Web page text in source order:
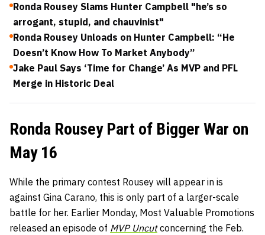
Ronda Rousey Slams Hunter Campbell "he’s so
arrogant, stupid, and chauvinist"
Ronda Rousey Unloads on Hunter Campbell: “He
Doesn’t Know How To Market Anybody”
Jake Paul Says ‘Time for Change’ As MVP and PFL
Merge in Historic Deal
Ronda Rousey Part of Bigger War on
May 16
While the primary contest Rousey will appear in is
against Gina Carano, this is only part of a larger-scale
battle for her. Earlier Monday, Most Valuable Promotions
released an episode of MVP Uncutconcerning the Feb.